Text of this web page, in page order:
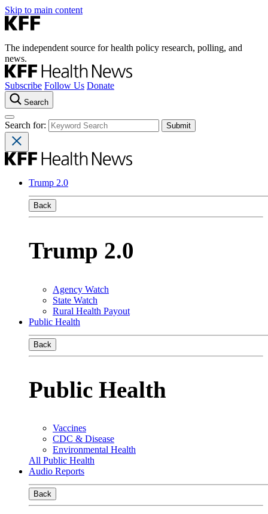
Skip to main content
The independent source for health policy research, polling, and
news.
Subscribe Follow Us Donate
Search
Search for:
Trump 2.0
Back
Trump 2.0
Agency Watch
State Watch
Rural Health Payout
Public Health
Back
Public Health
Vaccines
CDC & Disease
Environmental Health
All Public Health
Audio Reports
Back